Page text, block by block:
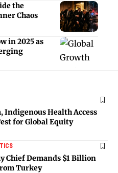
the
Chaos
in 2025 as
Indigenous Health Access
for Global Equity
Chief Demands $1 Billion
Turkey